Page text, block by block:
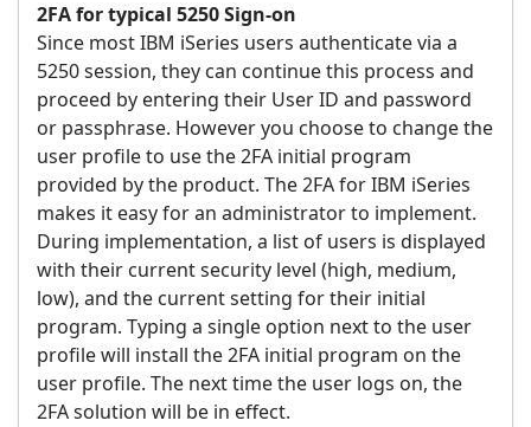
2FA for typical 5250 Sign-on
Since most IBM iSeries users authenticate via a
5250 session, they can continue this process and
proceed by entering their User ID and password
or passphrase. However you choose to change the
user profile to use the 2FA initial program
provided by the product. The 2FA for IBM iSeries
makes it easy for an administrator to implement.
During implementation, a list of users is displayed
with their current security level (high, medium,
low), and the current setting for their initial
program. Typing a single option next to the user
profile will install the 2FA initial program on the
user profile. The next time the user logs on, the
2FA solution will be in effect.